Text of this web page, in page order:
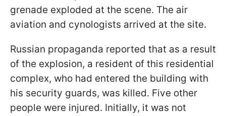
grenade exploded at the scene. The air
aviation and cynologists arrived at the site.
Russian propaganda reported that as a result
of the explosion, a resident of this residential
complex, who had entered the building with
his security guards, was killed. Five other
people were injured. Initially, it was not